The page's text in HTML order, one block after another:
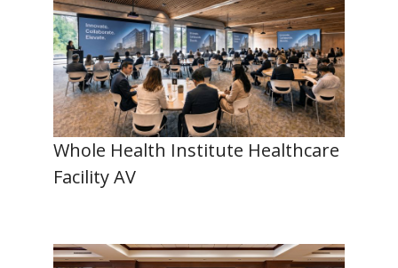
Whole Health Institute Healthcare
Facility AV